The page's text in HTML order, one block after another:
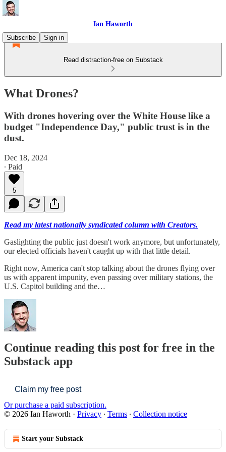
Ian Haworth
Subscribe
Sign in
Read distraction-free on Substack
What Drones?
With drones hovering over the White House like a
budget "Independence Day," public trust is in the
dust.
Dec 18, 2024
∙ Paid
5
Read my latest nationally syndicated column with Creators.
Gaslighting the public just doesn't work anymore, but unfortunately,
our elected officials haven't caught up with that little detail.
Right now, America can't stop talking about the drones flying over
us with apparent impunity, even passing over military stations, the
U.S. Capitol building and the…
Continue reading this post for free in the
Substack app
Claim my free post
Or purchase a paid subscription.
© 2026 Ian Haworth · Privacy ∙ Terms ∙ Collection notice
Start your Substack